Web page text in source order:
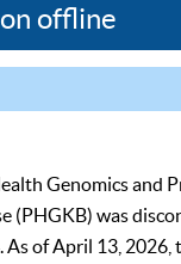
offline
Genomics and
(PHGKB) was
As of April 13, 2026,